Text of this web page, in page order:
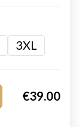
3XL
€39.00